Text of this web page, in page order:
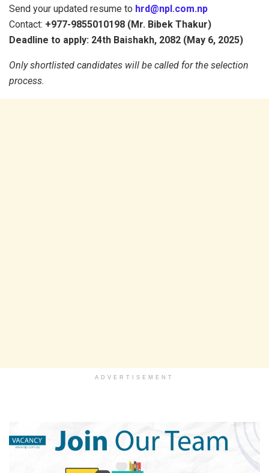
Send your updated resume to hrd@npl.com.np
Contact: +977-9855010198 (Mr. Bibek Thakur)
Deadline to apply: 24th Baishakh, 2082 (May 6, 2025)
Only shortlisted candidates will be called for the selection
process.
ADVERTISEMENT